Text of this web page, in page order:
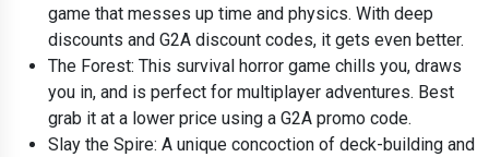
game that messes up time and physics. With deep
discounts and G2A discount codes, it gets even better.
The Forest: This survival horror game chills you, draws
you in, and is perfect for multiplayer adventures. Best
grab it at a lower price using a G2A promo code.
Slay the Spire: A unique concoction of deck-building and